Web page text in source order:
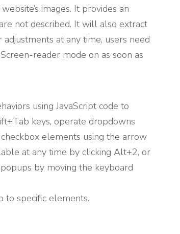
images. It provides an
not described. It will also extract
at any time, users need
reader mode on as soon as
using JavaScript code to
keys, operate dropdowns
elements using the arrow
at any time by clicking Alt+2, or
by moving the keyboard
to specific elements.